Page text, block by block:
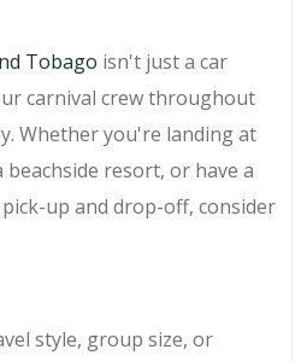
Tobago isn't just a car
carnival crew throughout
Whether you're landing at
resort, or have a
up and drop-off, consider
style, group size, or